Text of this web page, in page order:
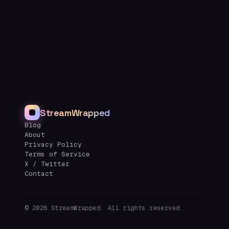
StreamWrapped
Blog
About
Privacy Policy
Terms of Service
X / Twitter
Contact
© 2026 StreamWrapped. All rights reserved.